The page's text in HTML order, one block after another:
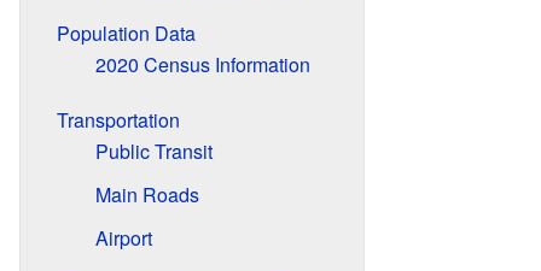
Population Data
2020 Census Information
Transportation
Public Transit
Main Roads
Airport